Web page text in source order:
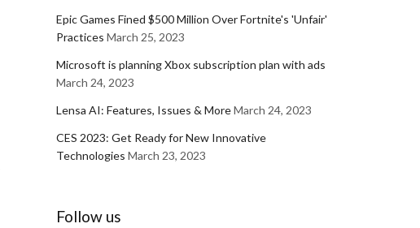
Epic Games Fined $500 Million Over Fortnite's 'Unfair'
Practices March 25, 2023
Microsoft is planning Xbox subscription plan with ads
March 24, 2023
Lensa AI: Features, Issues & MoreMarch 24, 2023
CES 2023: Get Ready for New Innovative
Technologies March 23, 2023
Follow us